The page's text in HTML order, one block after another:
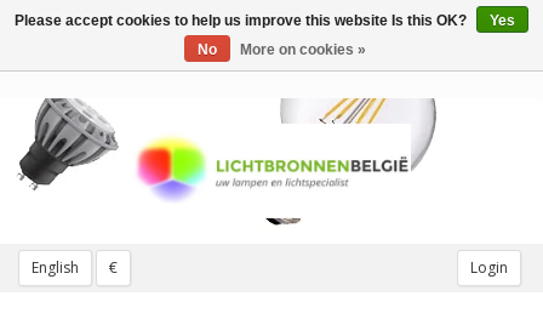
English € Login
Toggle
Please accept cookies to help us improve this website Is this OK?
Yes
No
More on cookies »